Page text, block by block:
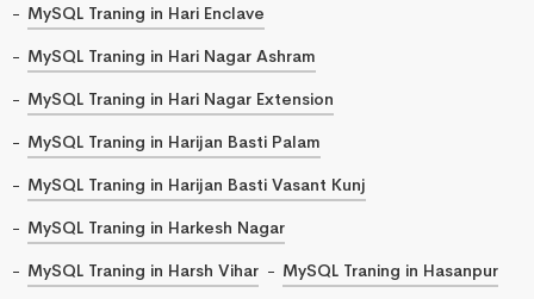
MySQL Traning in Hari Enclave
MySQL Traning in Hari Nagar Ashram
MySQL Traning in Hari Nagar Extension
MySQL Traning in Harijan Basti Palam
MySQL Traning in Harijan Basti Vasant Kunj
MySQL Traning in Harkesh Nagar
MySQL Traning in Harsh Vihar
MySQL Traning in Hasanpur